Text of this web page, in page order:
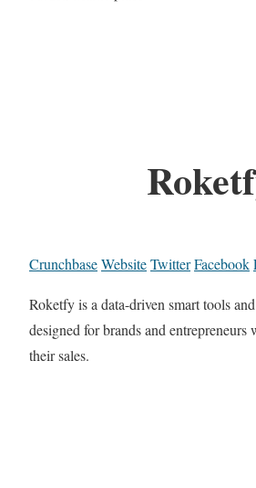
CrunchbaseWebsiteTwitterFacebook
Roketfy is a data-driven smart tools
designed for brands and entrepreneurs
their sales.